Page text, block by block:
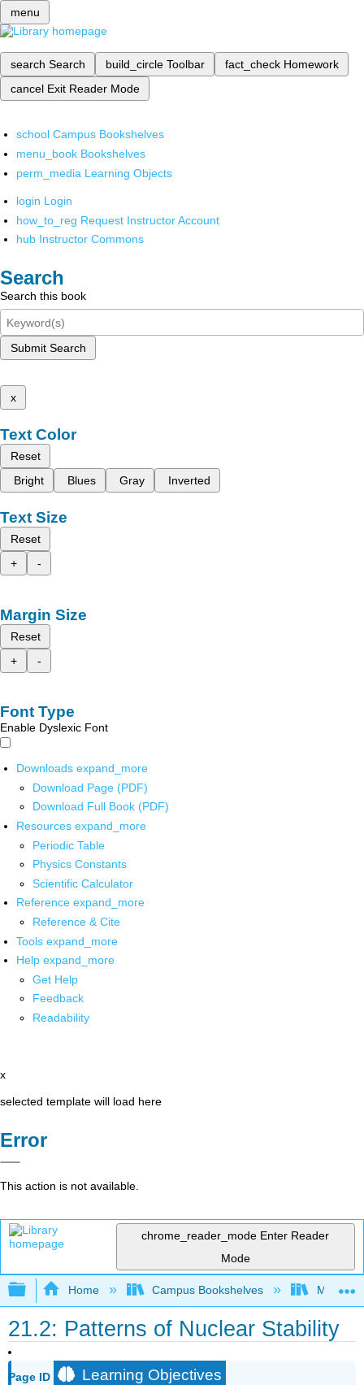
menu
search Search build_circle Toolbar fact_check Homework
cancel Exit Reader Mode
school Campus Bookshelves
menu_book Bookshelves
perm_media Learning Objects
login Login
how_to_reg Request Instructor Account
hub Instructor Commons
Search
Search this book
Submit Search
x
Text Color
Reset
Bright
Blues Gray Inverted
Text Size
Reset
+
-
Margin Size
Reset
+
-
Font Type
Enable Dyslexic Font
Downloads expand_more
Download Page (PDF)
Download Full Book (PDF)
Resources expand_more
Periodic Table
Physics Constants
Scientific Calculator
Reference expand_more
Reference & Cite
Tools expand_more
Help expand_more
Get Help
Feedback
Readability
x
selected template will load here
Error
This action is not available.
chrome_reader_mode Enter Reader
Mode
Expand/collapse global hierarchy
Home Campus Bookshelves
21.2: Patterns of Nuclear Stability
Page ID Learning Objectives